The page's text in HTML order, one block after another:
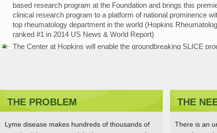
based research program at the Foundation and brings this
clinical research program to a platform of national prominence
top rheumatology department in the world (Hopkins
ranked #1 in 2014 US News & World Report)
The Center at Hopkins will enable the groundbreaking SLICE
Dr. Aucott receives Global Lyme Alliance Lauren
APRIL 11, 2015
THE PROBLEM
Lyme disease makes hundreds of thousands of
THE
There is an